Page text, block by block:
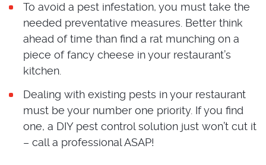
To avoid a pest infestation, you must take the
needed preventative measures. Better think
ahead of time than find a rat munching on a
piece of fancy cheese in your restaurant’s
kitchen.
Dealing with existing pests in your restaurant
must be your number one priority. If you find
one, a DIY pest control solution just won’t cut it
– call a professional ASAP!